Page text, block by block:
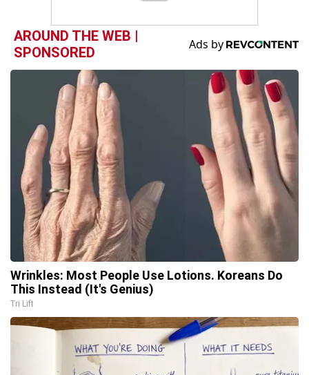
AROUND THE WEB |
SPONSORED
Wrinkles: Most People Use Lotions. Koreans Do
This Instead (It's Genius)
Tri Lift